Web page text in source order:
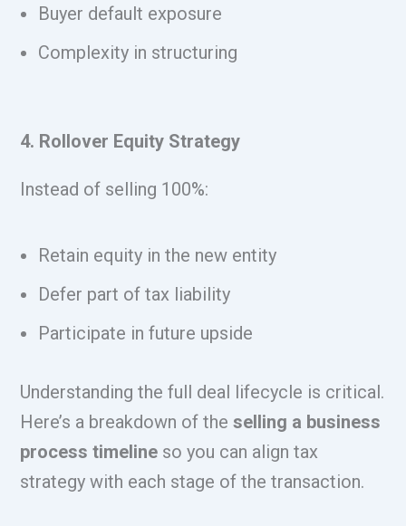
Buyer default exposure
Complexity in structuring
4. Rollover Equity Strategy
Instead of selling 100%:
Retain equity in the new entity
Defer part of tax liability
Participate in future upside
Understanding the full deal lifecycle is critical.
Here’s a breakdown of theselling a business
process timeline so you can align tax
strategy with each stage of the transaction.